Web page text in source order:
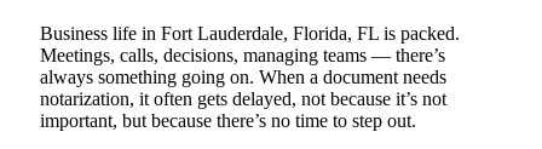
Business life in Fort Lauderdale, Florida, FL is packed.
Meetings, calls, decisions, managing teams — there’s
always something going on. When a document needs
notarization, it often gets delayed, not because it’s not
important, but because there’s no time to step out.